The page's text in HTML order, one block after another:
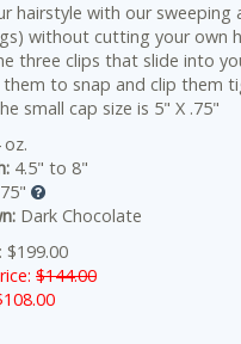
hairstyle with our sweeping
without cutting your own
three clips that slide into
them to snap and clip them
small cap size is 5" X .75"
oz.
4.5" to 8"
Dark Chocolate
$199.00
$144.00
108.00